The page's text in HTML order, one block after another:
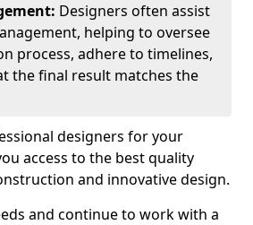
Designers often assist
helping to oversee
process, adhere to timelines,
the final result matches the
designers for your
access to the best quality
and innovative design.
and continue to work with a